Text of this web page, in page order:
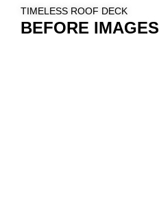
TIMELESS ROOF DECK
BEFORE IMAGES